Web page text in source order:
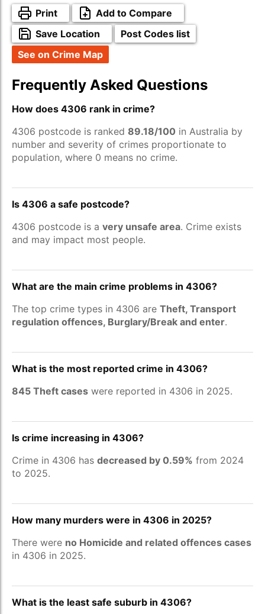
Print
Add to Compare
Save Location
Post Codes list
See on Crime Map
Frequently Asked Questions
How does 4306 rank in crime?
4306 postcode is ranked 89.18/100 in Australia by
number and severity of crimes proportionate to
population, where 0 means no crime.
Is 4306 a safe postcode?
4306 postcode is a very unsafe area. Crime exists
and may impact most people.
What are the main crime problems in 4306?
The top crime types in 4306 are Theft, Transport
regulation offences, Burglary/Break and enter.
What is the most reported crime in 4306?
845 Theft cases were reported in 4306 in 2025.
Is crime increasing in 4306?
Crime in 4306 has decreased by 0.59% from 2024
to 2025.
How many murders were in 4306 in 2025?
There were no Homicide and related offences cases
in 4306 in 2025.
What is the least safe suburb in 4306?